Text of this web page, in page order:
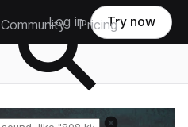
Community Pricing
Log in Try now